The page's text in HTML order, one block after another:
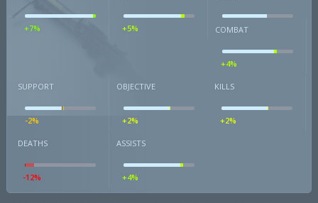
+7% +5% COMBAT
+4%
SUPPORT
-2%
OBJECTIVE
+2%
KILLS
+2%
DEATHS
-12%
ASSISTS
+4%